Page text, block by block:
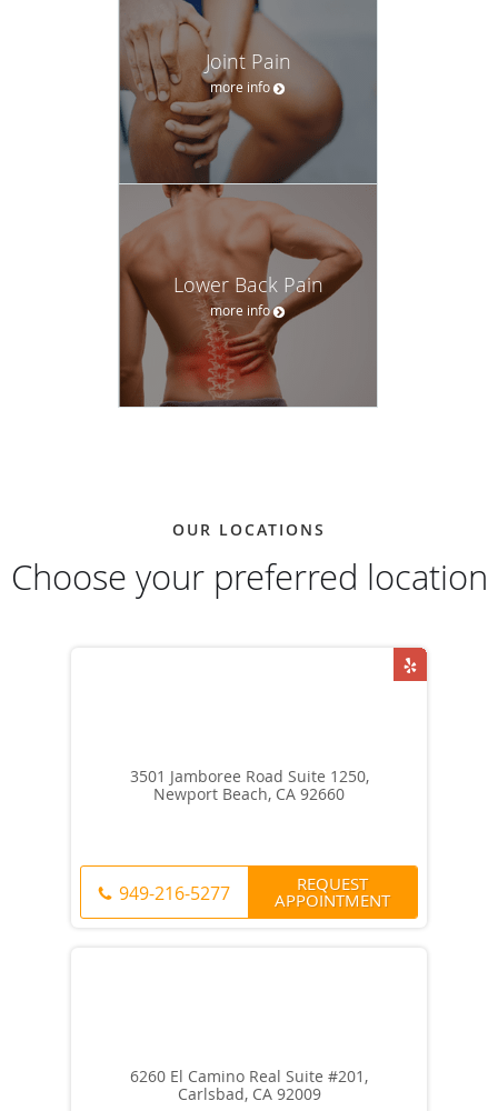
Joint Pain
more info
Lower Back Pain
more info
OUR LOCATIONS
Choose your preferred location
3501 Jamboree Road Suite 1250,
Newport Beach, CA 92660
949-216-5277 REQUEST
APPOINTMENT
6260 El Camino Real Suite #201,
Carlsbad, CA 92009